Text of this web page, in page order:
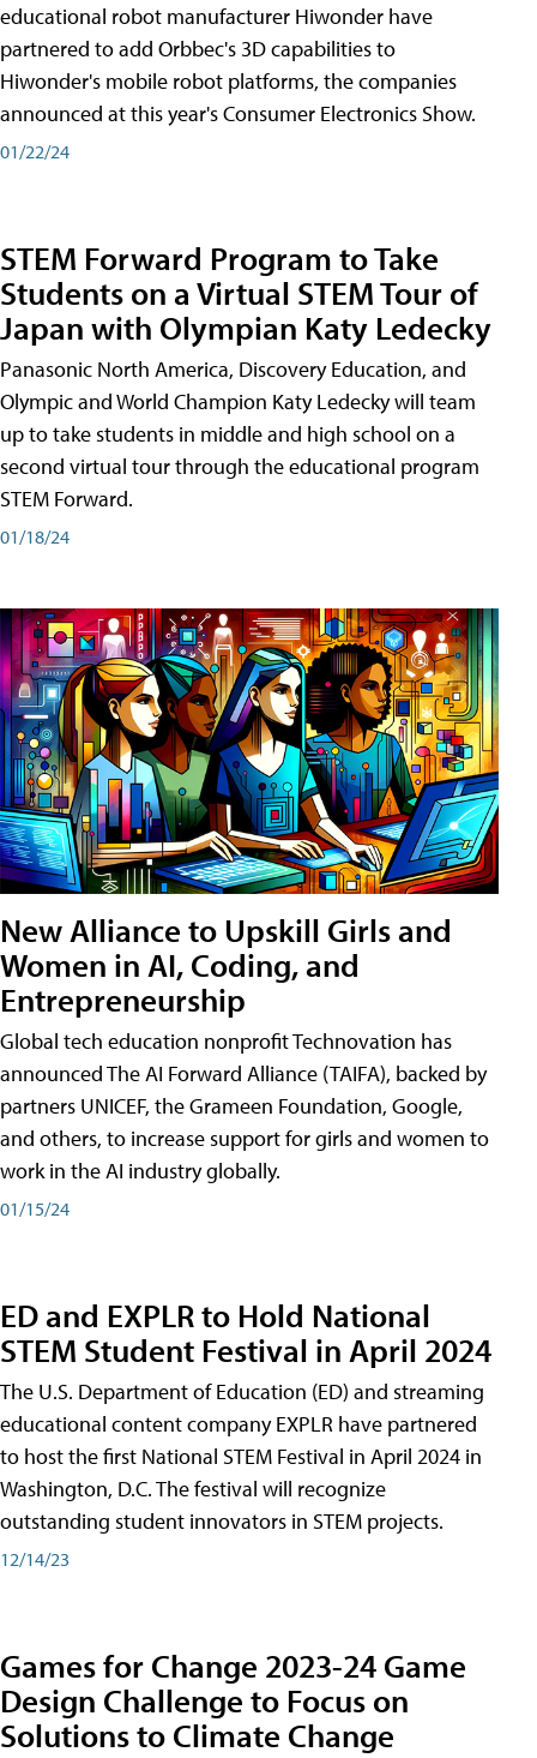
educational robot manufacturer Hiwonder have
partnered to add Orbbec's 3D capabilities to
Hiwonder's mobile robot platforms, the companies
announced at this year's Consumer Electronics Show.
01/22/24
STEM Forward Program to Take
Students on a Virtual STEM Tour of
Japan with Olympian Katy Ledecky
Panasonic North America, Discovery Education, and
Olympic and World Champion Katy Ledecky will team
up to take students in middle and high school on a
second virtual tour through the educational program
STEM Forward.
01/18/24
New Alliance to Upskill Girls and
Women in AI, Coding, and
Entrepreneurship
Global tech education nonprofit Technovation has
announced The AI Forward Alliance (TAIFA), backed by
partners UNICEF, the Grameen Foundation, Google,
and others, to increase support for girls and women to
work in the AI industry globally.
01/15/24
ED and EXPLR to Hold National
STEM Student Festival in April 2024
The U.S. Department of Education (ED) and streaming
educational content company EXPLR have partnered
to host the first National STEM Festival in April 2024 in
Washington, D.C. The festival will recognize
outstanding student innovators in STEM projects.
12/14/23
Games for Change 2023-24 Game
Design Challenge to Focus on
Solutions to Climate Change